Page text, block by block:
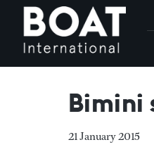
Bimini
21 January 2015